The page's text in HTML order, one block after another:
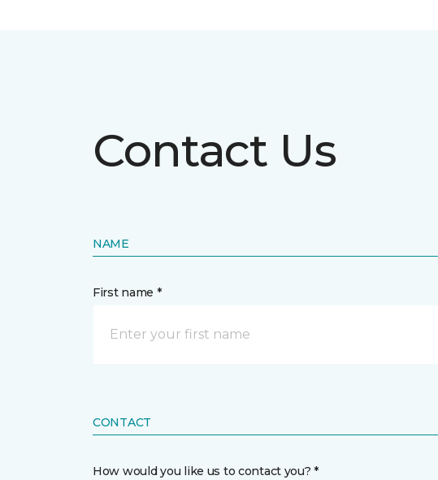
Contact Us
NAME
First name *
CONTACT
How would you like us to contact you? *